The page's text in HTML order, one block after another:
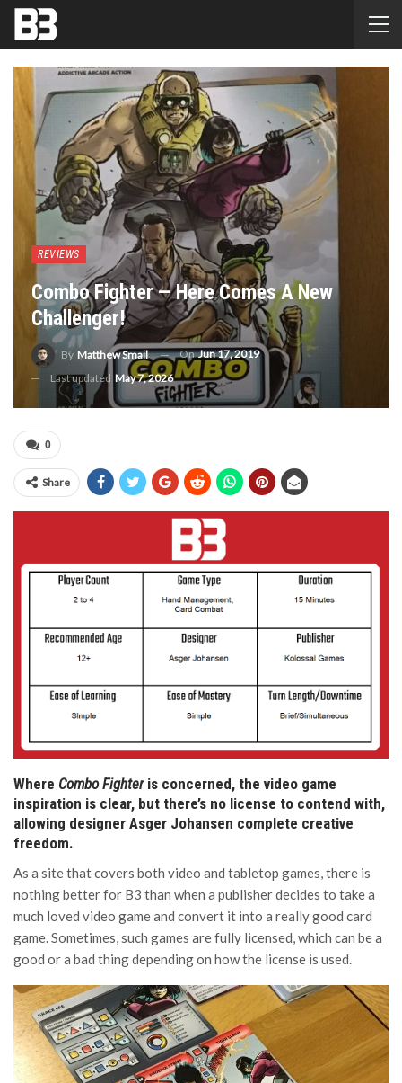
REVIEWS
Combo Fighter — Here Comes A New
Challenger!
By Matthew Smail OnJun 17, 2019
Last updated May 7, 2026
0
Share
Where Combo Fighteris concerned, the video game
inspiration is clear, but there’s no license to contend with,
allowing designer Asger Johansen complete creative
freedom.
As a site that covers both video and tabletop games, there is
nothing better for B3 than when a publisher decides to take a
much loved video game and convert it into a really good card
game. Sometimes, such games are fully licensed, which can be a
good or a bad thing depending on how the license is used.